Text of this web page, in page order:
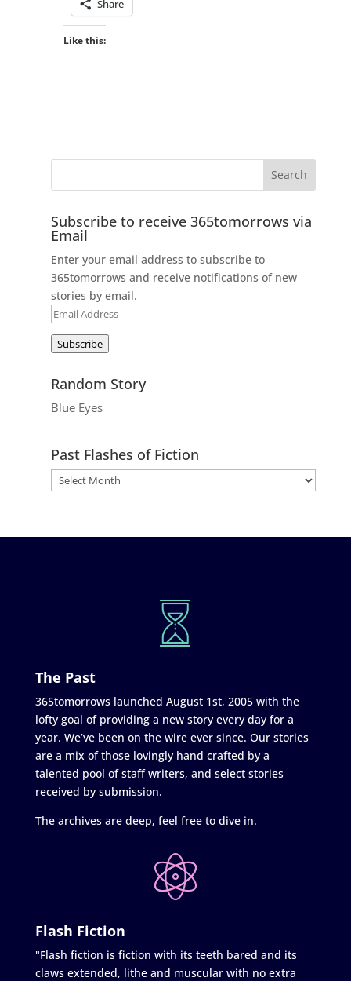
Share
Like this:
Subscribe to receive 365tomorrows via
Email
Enter your email address to subscribe to
365tomorrows and receive notifications of new
stories by email.
Email
Subscribe
Random Story
Blue Eyes
Past Flashes of Fiction
The Past
365tomorrows launched August 1st, 2005 with the
lofty goal of providing a new story every day for a
year. We’ve been on the wire ever since. Our stories
are a mix of those lovingly hand crafted by a
talented pool of staff writers, and select stories
received by submission.
The archives are deep, feel free to dive in.
Flash Fiction
"Flash fiction is fiction with its teeth bared and its
claws extended, lithe and muscular with no extra